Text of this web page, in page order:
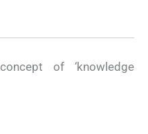
of ‘knowledge